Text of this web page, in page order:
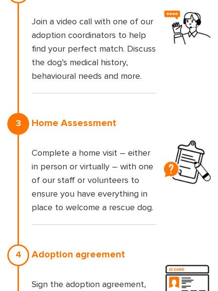
Join a video call with one of our
adoption coordinators to help
find your perfect match. Discuss
the dog’s medical history,
behavioural needs and more.
3 Home Assessment
Complete a home visit – either
in person or virtually – with one
of our staff or volunteers to
ensure you have everything in
place to welcome a rescue dog.
4 Adoption agreement
Sign the adoption agreement,